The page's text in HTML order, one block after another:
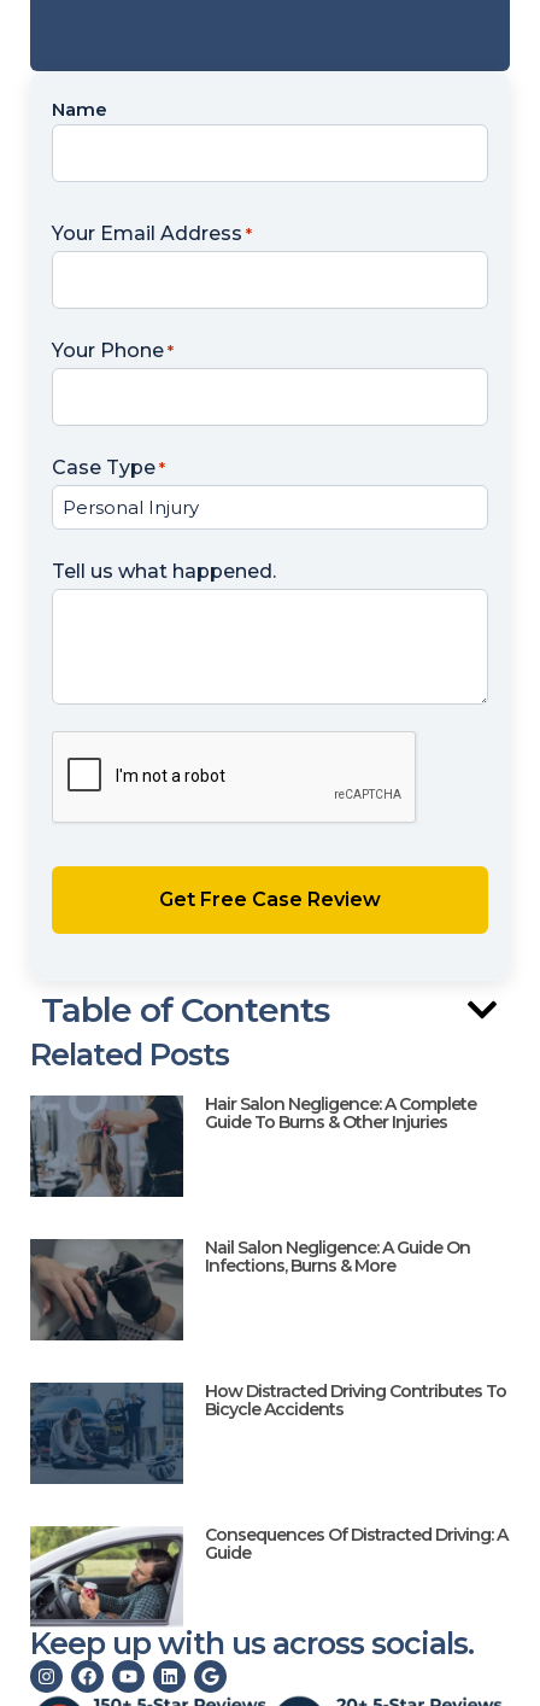
Name
*
Name
Your Email Address *
Your Phone *
Case Type *
Tell us what happened.
Table of Contents
Related Posts
Hair Salon Negligence: A Complete
Guide To Burns & Other Injuries
Nail Salon Negligence: A Guide On
Infections, Burns & More
How Distracted Driving Contributes To
Bicycle Accidents
Consequences Of Distracted Driving: A
Guide
Keep up with us across socials.